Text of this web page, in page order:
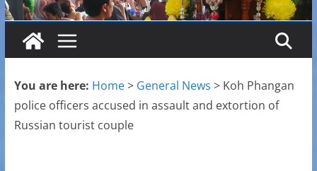
You are here: Home> General News > Koh Phangan
police officers accused in assault and extortion of
Russian tourist couple